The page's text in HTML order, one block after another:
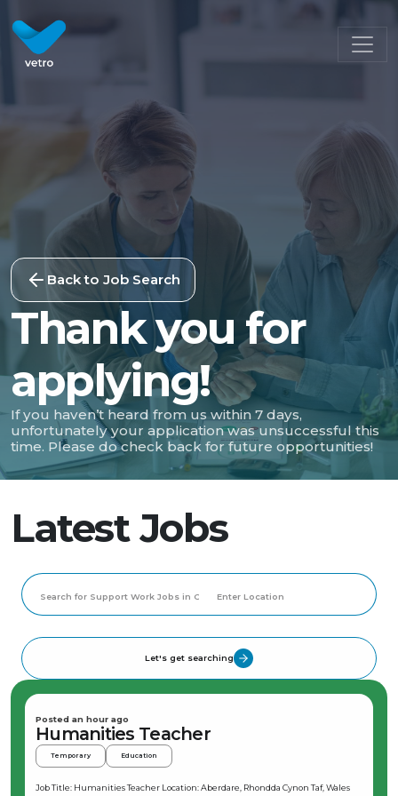
Back to Job Search
Thank you for
applying!
If you haven’t heard from us within 7 days,
unfortunately your application was unsuccessful this
time. Please do check back for future opportunities!
Latest Jobs
Let's get searching
Posted an hour ago
Humanities Teacher
Temporary Education
Job Title: Humanities Teacher Location: Aberdare, Rhondda Cynon Taf, Wales